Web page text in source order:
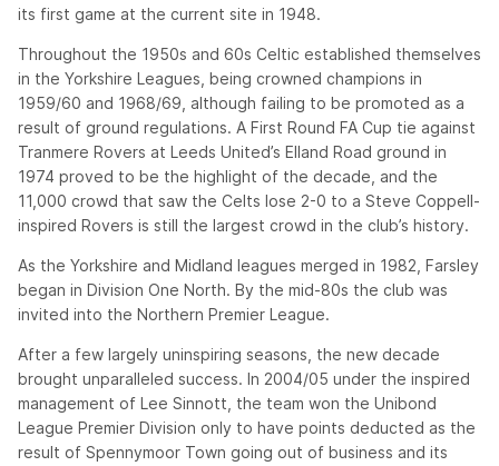
its first game at the current site in 1948.
Throughout the 1950s and 60s Celtic established themselves
in the Yorkshire Leagues, being crowned champions in
1959/60 and 1968/69, although failing to be promoted as a
result of ground regulations. A First Round FA Cup tie against
Tranmere Rovers at Leeds United’s Elland Road ground in
1974 proved to be the highlight of the decade, and the
11,000 crowd that saw the Celts lose 2-0 to a Steve Coppell-
inspired Rovers is still the largest crowd in the club’s history.
As the Yorkshire and Midland leagues merged in 1982, Farsley
began in Division One North. By the mid-80s the club was
invited into the Northern Premier League.
After a few largely uninspiring seasons, the new decade
brought unparalleled success. In 2004/05 under the inspired
management of Lee Sinnott, the team won the Unibond
League Premier Division only to have points deducted as the
result of Spennymoor Town going out of business and its